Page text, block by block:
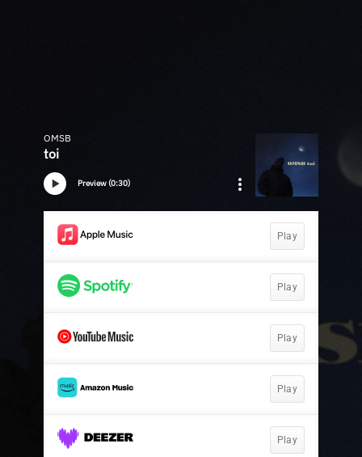
OMSB
toi
Preview (0:30)
Play
Play
Play
Play
Play